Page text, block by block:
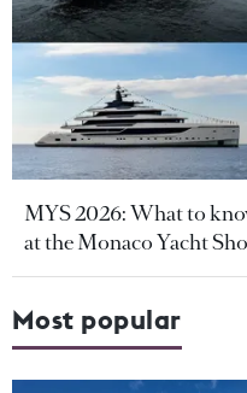
MYS 2026: What to
at the Monaco Yacht
Most popular